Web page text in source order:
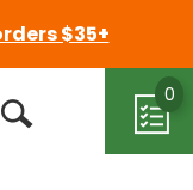
$35+
Open
0